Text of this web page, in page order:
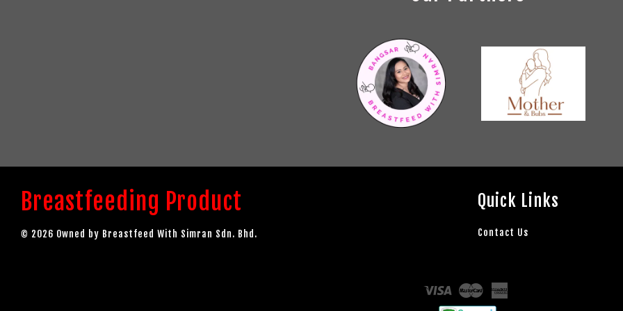
Breastfeeding Product
© 2026 Owned by Breastfeed With Simran Sdn. Bhd.
Quick Links
Contact Us
Visa Master